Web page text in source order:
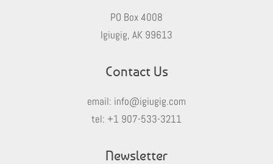
Contact Us
email: info@igiugig.com
tel: +1 907-533-3211
PO Box 4008
Igiugig, AK 99613
Newsletter